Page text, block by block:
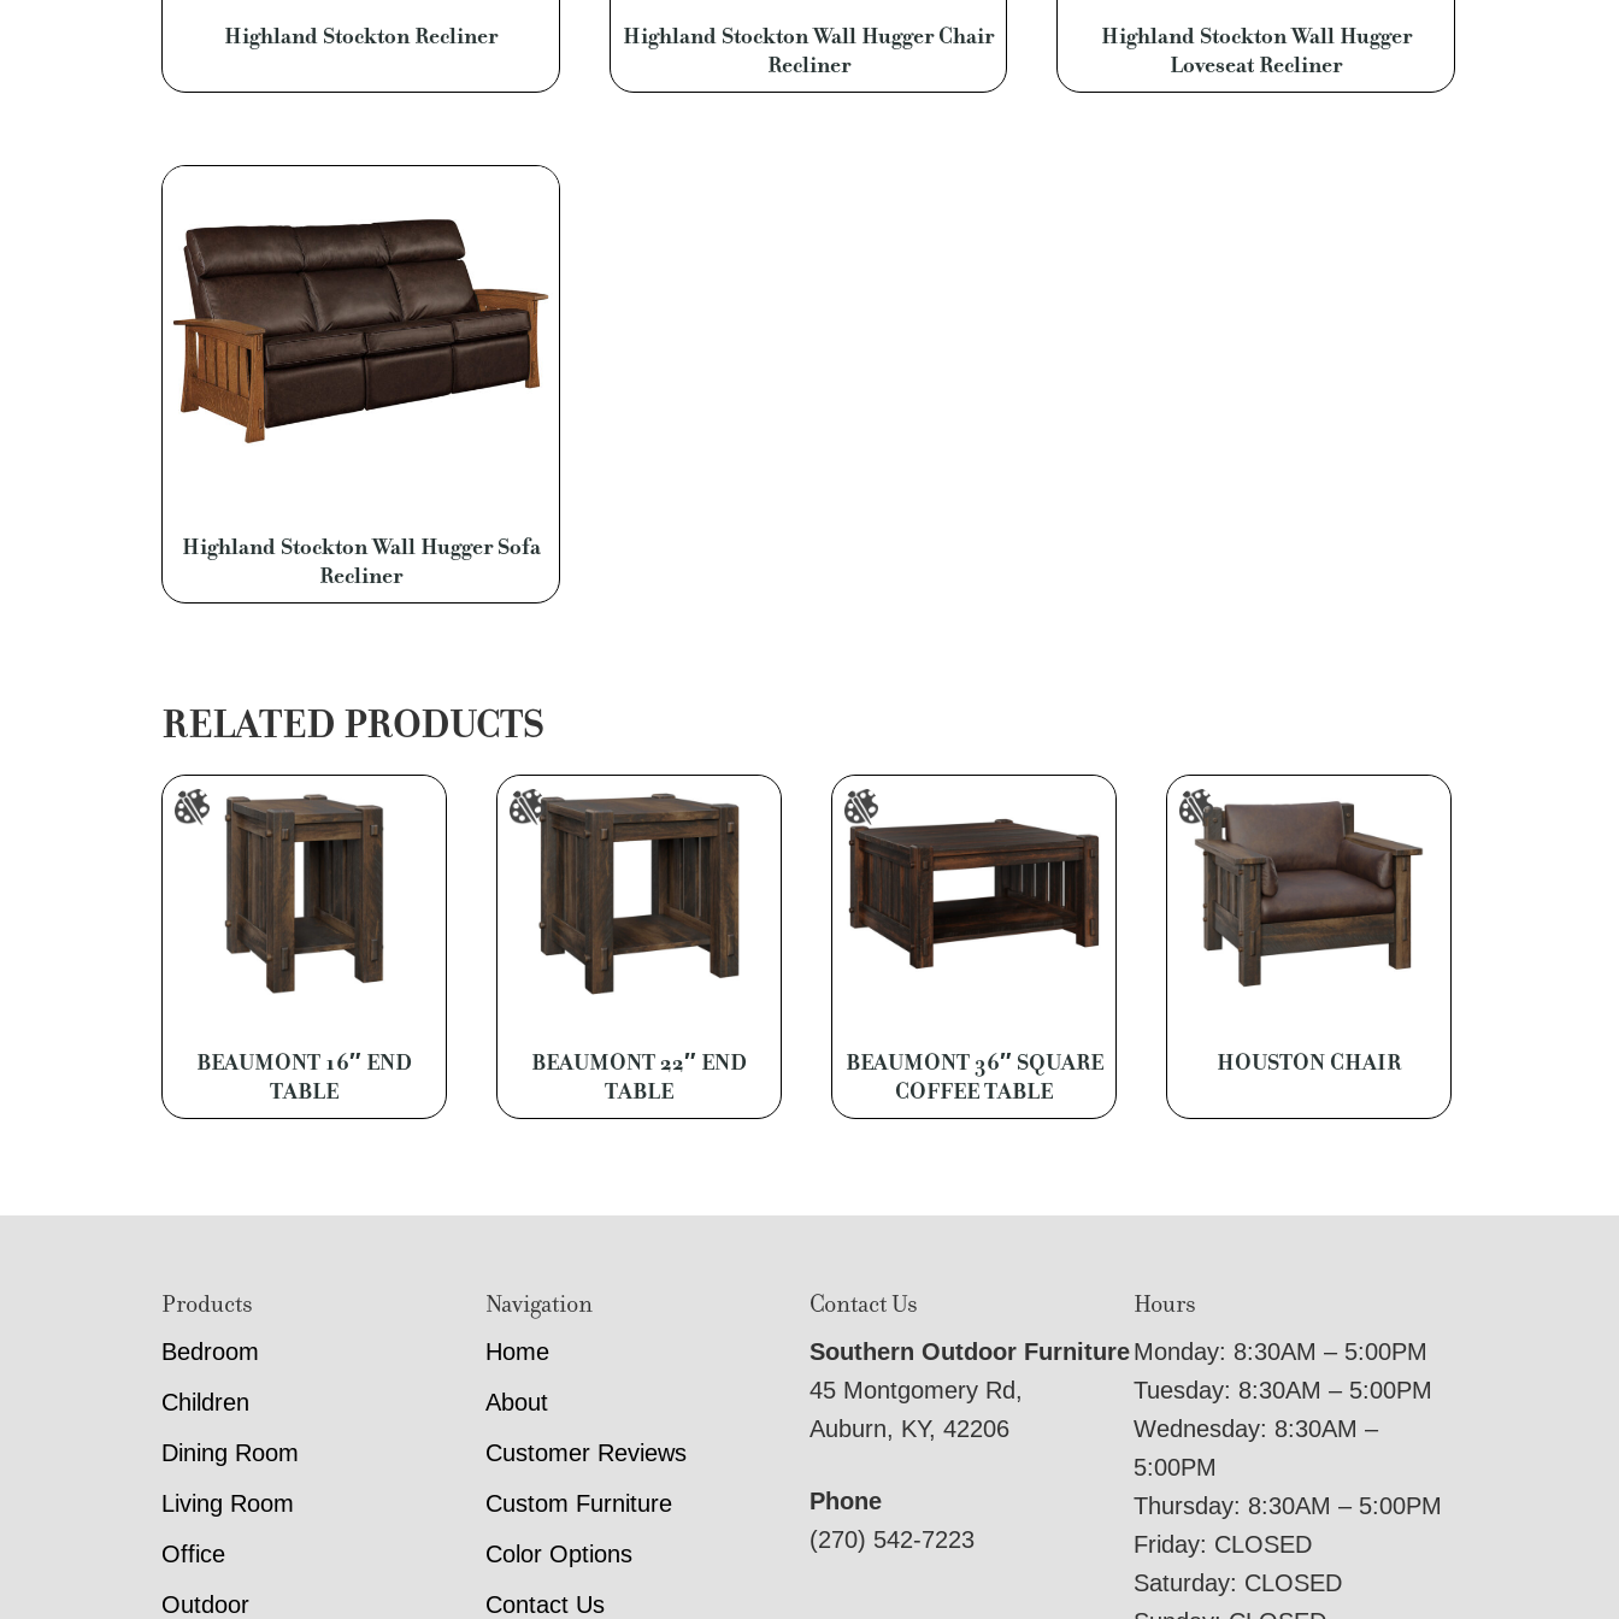
Highland Stockton Recliner
Highland Stockton Wall Hugger Chair
Recliner
Highland Stockton Wall Hugger
Loveseat Recliner
Highland Stockton Wall Hugger Sofa
Recliner
RELATED PRODUCTS
BEAUMONT 16″ END
TABLE
BEAUMONT 22″ END
TABLE
BEAUMONT 36″ SQUARE
COFFEE TABLE
HOUSTON CHAIR
Products
Bedroom
Children
Dining Room
Living Room
Office
Outdoor
Navigation
Home
About
Customer Reviews
Custom Furniture
Color Options
Contact Us
Contact Us
Southern Outdoor Furniture
45 Montgomery Rd,
Auburn, KY, 42206
Phone
(270) 542-7223
Hours
Monday: 8:30AM – 5:00PM
Tuesday: 8:30AM – 5:00PM
Wednesday: 8:30AM –
5:00PM
Thursday: 8:30AM – 5:00PM
Friday: CLOSED
Saturday: CLOSED